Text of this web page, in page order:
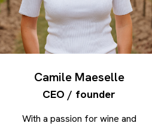
Camile Maeselle
CEO / founder
With a passion for wine and